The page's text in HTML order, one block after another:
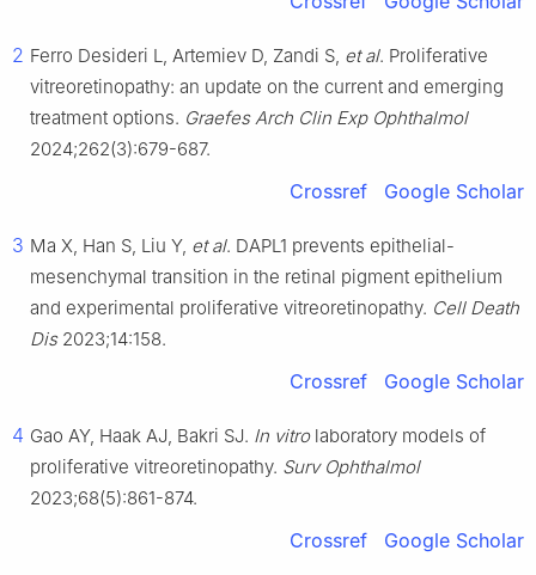
2 Ferro Desideri L, Artemiev D, Zandi S, et al. Proliferative
vitreoretinopathy: an update on the current and emerging
treatment options. Graefes Arch Clin Exp Ophthalmol
2024;262(3):679-687.
Crossref Google Scholar
3 Ma X, Han S, Liu Y, et al. DAPL1 prevents epithelial-
mesenchymal transition in the retinal pigment epithelium
and experimental proliferative vitreoretinopathy. Cell Death
Dis2023;14:158.
Crossref Google Scholar
4 Gao AY, Haak AJ, Bakri SJ. In vitrolaboratory models of
proliferative vitreoretinopathy. Surv Ophthalmol
2023;68(5):861-874.
Crossref Google Scholar